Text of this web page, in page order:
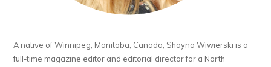
A native of Winnipeg, Manitoba, Canada, Shayna Wiwierski is a
full-time magazine editor and editorial director for a North